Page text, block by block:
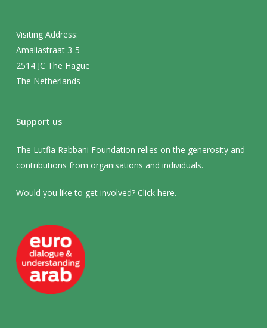
Visiting Address:
Amaliastraat 3-5
2514 JC The Hague
The Netherlands
Support us
The Lutfia Rabbani Foundation relies on the generosity and
contributions from organisations and individuals.
Would you like to get involved? Click here.